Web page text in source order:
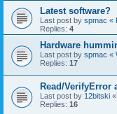
Latest software?
Last post by spmac «
Replies: 4
Hardware
Last post by spmac «
Replies: 17
Read/VerifyError
Last post by 12bitski «
Replies: 16